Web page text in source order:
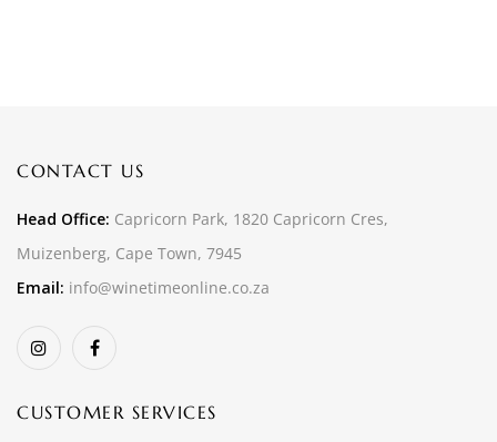
CONTACT US
Head Office: Capricorn Park, 1820 Capricorn Cres,
Muizenberg, Cape Town, 7945
Email: info@winetimeonline.co.za
CUSTOMER SERVICES